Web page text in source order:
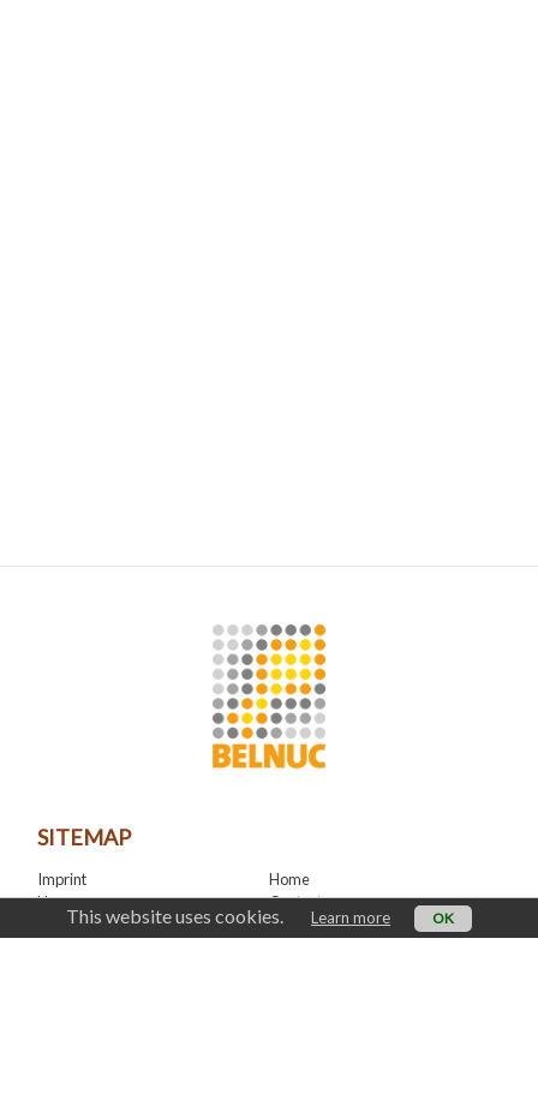
SITEMAP
Imprint
Home
News
Contact
LinkedIn
This website uses cookies. Learn more OK